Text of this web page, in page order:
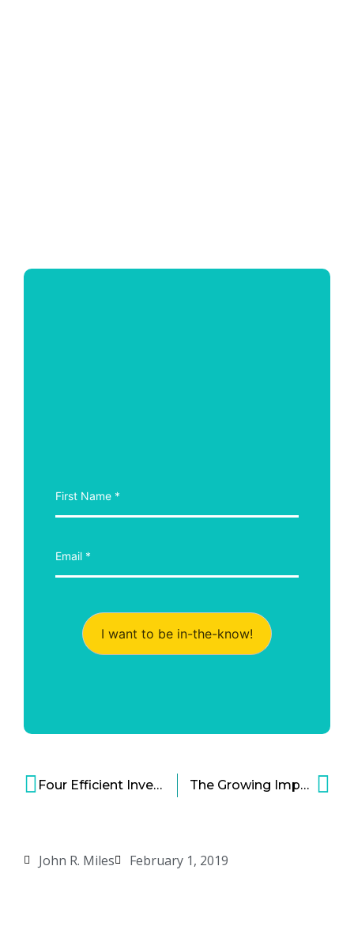
John R. Miles February 1, 2019
I want to be in-the-know!
Four Efficient Inventory Management Strategies for Bold Businesses The Growing Impact of Diversity and Inclusion in Professional Sports – Part 2